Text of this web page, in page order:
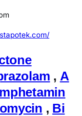
, A
, Bi